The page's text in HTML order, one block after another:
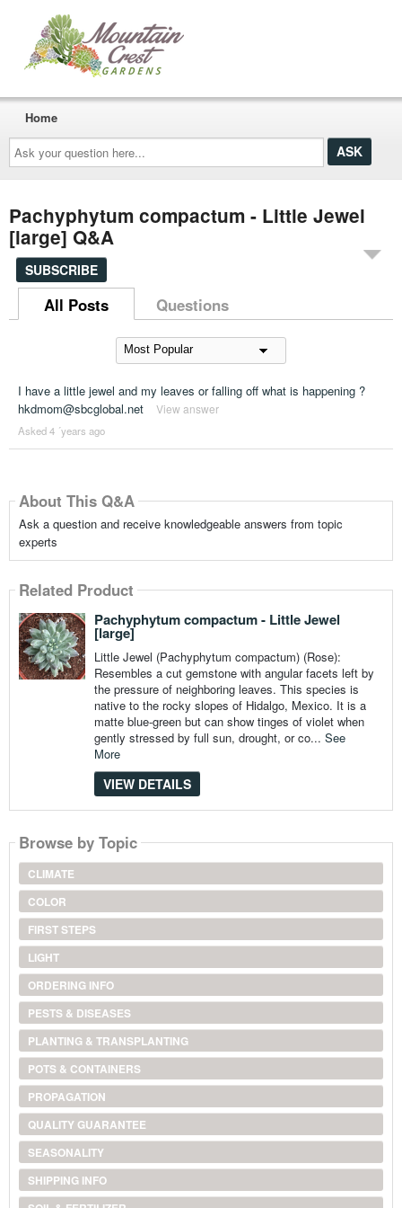
Ask
your
question
here...
Home
Pachyphytum compactum - Little Jewel
[large] Q&A
SUBSCRIBE
All Posts Questions
I have a little jewel and my leaves or falling off what is happening ?
hkdmom@sbcglobal.net
View answer
Asked 4 ´years ago
About This Q&A
Ask a question and receive knowledgeable answers from topic
experts
Related Product
Pachyphytum compactum - Little Jewel
[large]
Little Jewel (Pachyphytum compactum) (Rose):
Resembles a cut gemstone with angular facets left by
the pressure of neighboring leaves. This species is
native to the rocky slopes of Hidalgo, Mexico. It is a
matte blue-green but can show tinges of violet when
gently stressed by full sun, drought, or co... See
More
VIEW DETAILS
Browse by Topic
CLIMATE
COLOR
FIRST STEPS
LIGHT
ORDERING INFO
PESTS & DISEASES
PLANTING & TRANSPLANTING
POTS & CONTAINERS
PROPAGATION
QUALITY GUARANTEE
SEASONALITY
SHIPPING INFO